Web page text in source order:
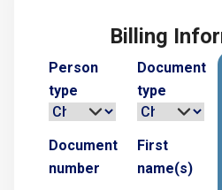
Billing
Person
type
Document
type
Document
number
First
name(s)